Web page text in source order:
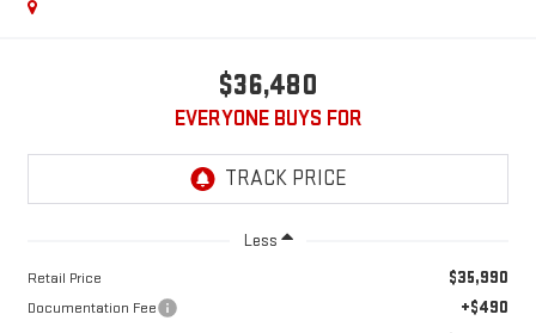
$36,480
EVERYONE BUYS FOR
Less
Retail Price $35,990
Documentation Fee +$490